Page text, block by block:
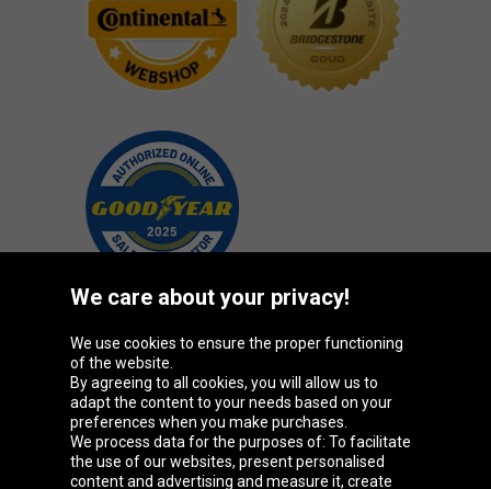
Oponeo Group
Belgique
Česká
republika
Deutschland Éire
We care about your privacy!
We use cookies to ensure the proper functioning
of the website.
By agreeing to all cookies, you will allow us to
adapt the content to your needs based on your
preferences when you make purchases.
We process data for the purposes of: To facilitate
the use of our websites, present personalised
content and advertising and measure it, create